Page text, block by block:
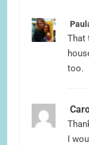
That
too.
I